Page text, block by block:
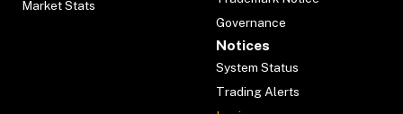
Market Stats
Governance
Notices
System Status
Trading Alerts